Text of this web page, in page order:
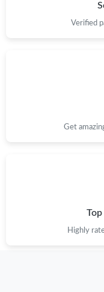
Verified
Get
Highly